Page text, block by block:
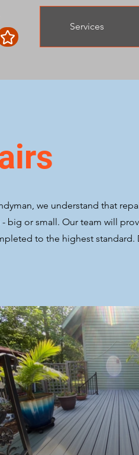
Services
we understand that
big or small. Our team will
to the highest